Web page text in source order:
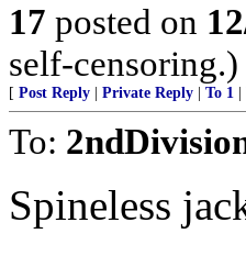
17 posted on
self-censoring.)
[ Post Reply Private Reply To 1
To:
Spineless